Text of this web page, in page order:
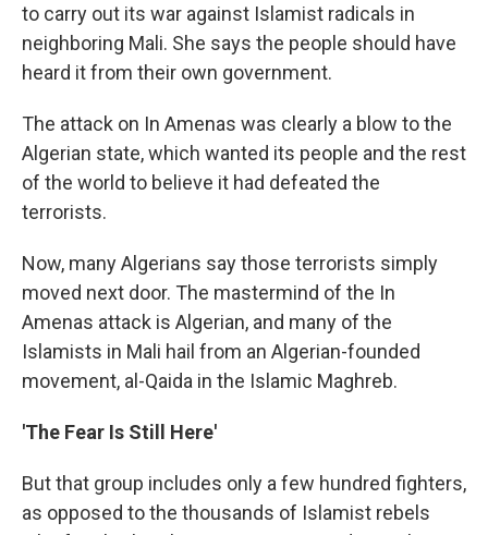
to carry out its war against Islamist radicals in
neighboring Mali. She says the people should have
heard it from their own government.
The attack on In Amenas was clearly a blow to the
Algerian state, which wanted its people and the rest
of the world to believe it had defeated the
terrorists.
Now, many Algerians say those terrorists simply
moved next door. The mastermind of the In
Amenas attack is Algerian, and many of the
Islamists in Mali hail from an Algerian-founded
movement, al-Qaida in the Islamic Maghreb.
'The Fear Is Still Here'
But that group includes only a few hundred fighters,
as opposed to the thousands of Islamist rebels